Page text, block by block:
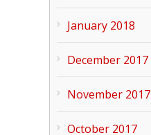
January 2018
December 2017
November 2017
October 2017